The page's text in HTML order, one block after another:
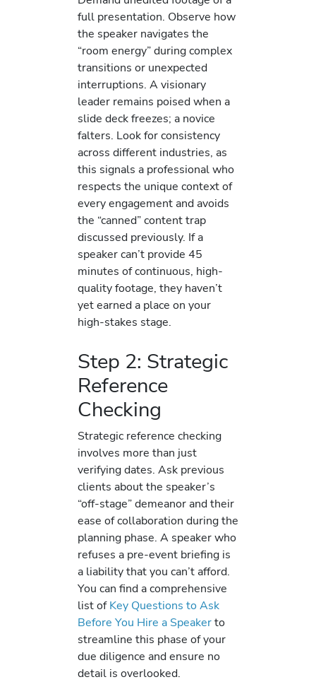
full presentation. Observe how
the speaker navigates the
“room energy” during complex
transitions or unexpected
interruptions. A visionary
leader remains poised when a
slide deck freezes; a novice
falters. Look for consistency
across different industries, as
this signals a professional who
respects the unique context of
every engagement and avoids
the “canned” content trap
discussed previously. If a
speaker can’t provide 45
minutes of continuous, high-
quality footage, they haven’t
yet earned a place on your
high-stakes stage.
Step 2: Strategic
Reference
Checking
Strategic reference checking
involves more than just
verifying dates. Ask previous
clients about the speaker’s
“off-stage” demeanor and their
ease of collaboration during the
planning phase. A speaker who
refuses a pre-event briefing is
a liability that you can’t afford.
You can find a comprehensive
list ofKey Questions to Ask
Before You Hire a Speakerto
streamline this phase of your
due diligence and ensure no
detail is overlooked.